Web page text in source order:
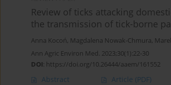
Review of ticks attacking
the transmission of tick-borne
Anna Kocoń, Magdalena Nowak-Chmura,
Ann Agric Environ Med. 2023;30(1):22-30
DOI: https://doi.org/10.26444/aaem/161552
Abstract Article (PDF)